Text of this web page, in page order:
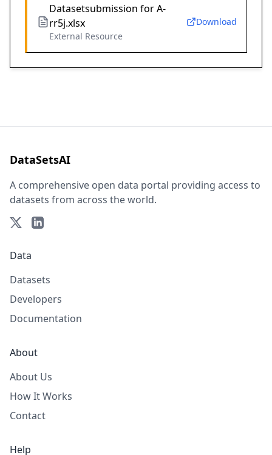
Datasetsubmission for A-
rr5j.xlsx
External Resource
Download
DataSetsAI
A comprehensive open data portal providing access to
datasets from across the world.
Data
Datasets
Developers
Documentation
About
About Us
How It Works
Contact
Help